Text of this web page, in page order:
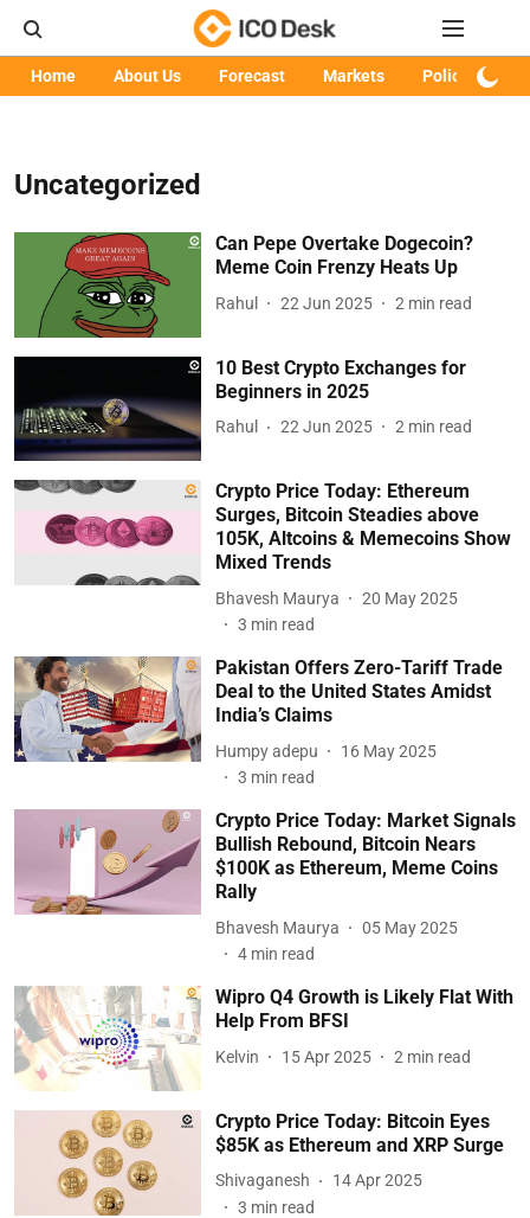
Home About Us Forecast Markets Policy
Uncategorized
Can Pepe Overtake Dogecoin?
Meme Coin Frenzy Heats Up
Rahul 22 Jun 2025 2 min read
10 Best Crypto Exchanges for
Beginners in 2025
Rahul 22 Jun 2025 2 min read
Crypto Price Today: Ethereum
Surges, Bitcoin Steadies above
105K, Altcoins & Memecoins Show
Mixed Trends
Bhavesh Maurya
20 May 2025
3 min read
Pakistan Offers Zero-Tariff Trade
Deal to the United States Amidst
India’s Claims
Humpy adepu
16 May 2025
3 min read
Crypto Price Today: Market Signals
Bullish Rebound, Bitcoin Nears
$100K as Ethereum, Meme Coins
Rally
Bhavesh Maurya
05 May 2025
4 min read
Wipro Q4 Growth is Likely Flat With
Help From BFSI
Kelvin 15 Apr 2025 2 min read
Crypto Price Today: Bitcoin Eyes
$85K as Ethereum and XRP Surge
Shivaganesh
14 Apr 2025
3 min read